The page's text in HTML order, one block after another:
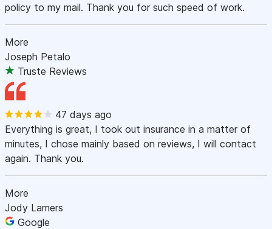
policy to my mail. Thank you for such speed of work.
More
Joseph Petalo
Truste Reviews
47 days ago
Everything is great, I took out insurance in a matter of
minutes, I chose mainly based on reviews, I will contact
again. Thank you.
More
Jody Lamers
Google